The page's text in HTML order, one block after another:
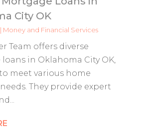
City OK
Money and Financial Services
Team offers diverse
in Oklahoma City OK,
meet various home
They provide expert